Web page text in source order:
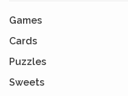
Games
Cards
Puzzles
Sweets